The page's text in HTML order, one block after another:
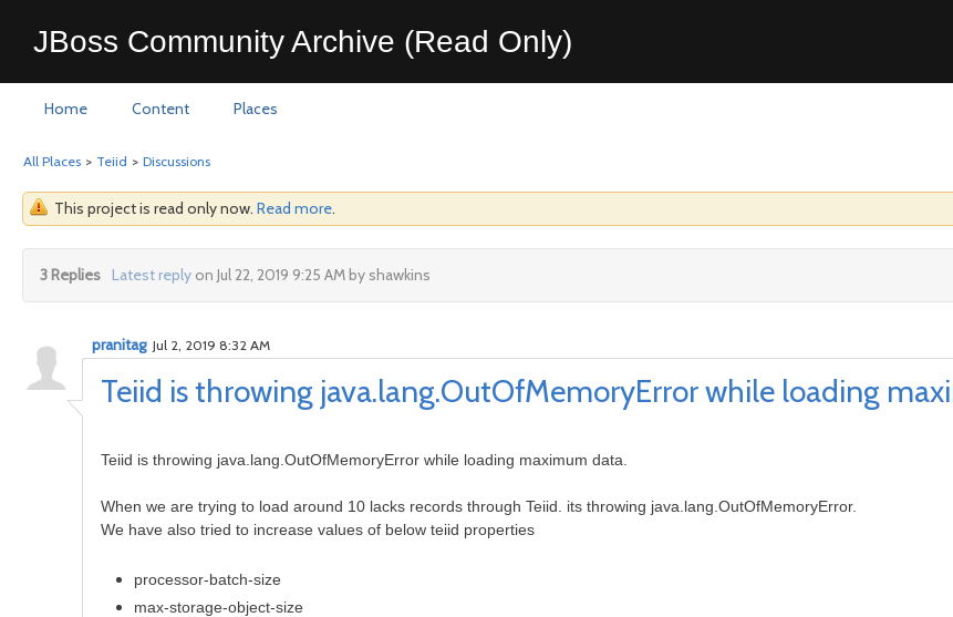
JBoss Community Archive (Read Only)
Home Content Places
All Places > Teiid > Discussions
This project is read only now. Read more.
3 Replies Latest replyon Jul 22, 2019 9:25 AM by shawkins
Teiid is throwing java.lang.OutOfMemoryError while loading
pranitag Jul 2, 2019 8:32 AM
Teiid is throwing java.lang.OutOfMemoryError while loading maximum data.
When we are trying to load around 10 lacks records through Teiid. its throwing java.lang.OutOfMemoryError.
We have also tried to increase values of below teiid properties
processor-batch-size
max-storage-object-size